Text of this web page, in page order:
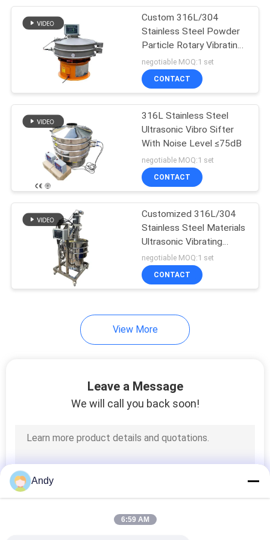
Ultrasonic Vibrating
Screen
Vibro Sifter Machine
102
Blender
V Type Powder
Mixer
Custom 316L/304
Stainless Steel Powder
Particle Rotary Vibrating
Screen
negotiable MOQ:1 set
CONTACT
316L Stainless Steel
Ultrasonic Vibro Sifter
With Noise Level ≤75dB
negotiable MOQ:1 set
CONTACT
Customized 316L/304
Stainless Steel Materials
Ultrasonic Vibrating
Sieve For Screening And
Filtration
negotiable MOQ:1 set
CONTACT
View More
Leave a Message
We will call you back soon!
Andy
6:59 AM